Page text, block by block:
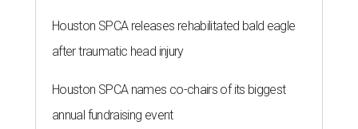
Houston SPCA releases rehabilitated bald eagle
after traumatic head injury
Houston SPCA names co-chairs of its biggest
annual fundraising event